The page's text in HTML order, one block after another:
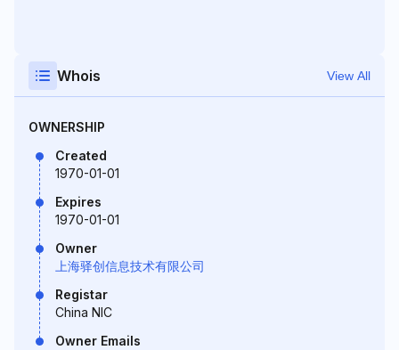
Whois View All
OWNERSHIP
Created
1970-01-01
Expires
1970-01-01
Owner
上海驿创信息技术有限公司
Registar
China NIC
Owner Emails